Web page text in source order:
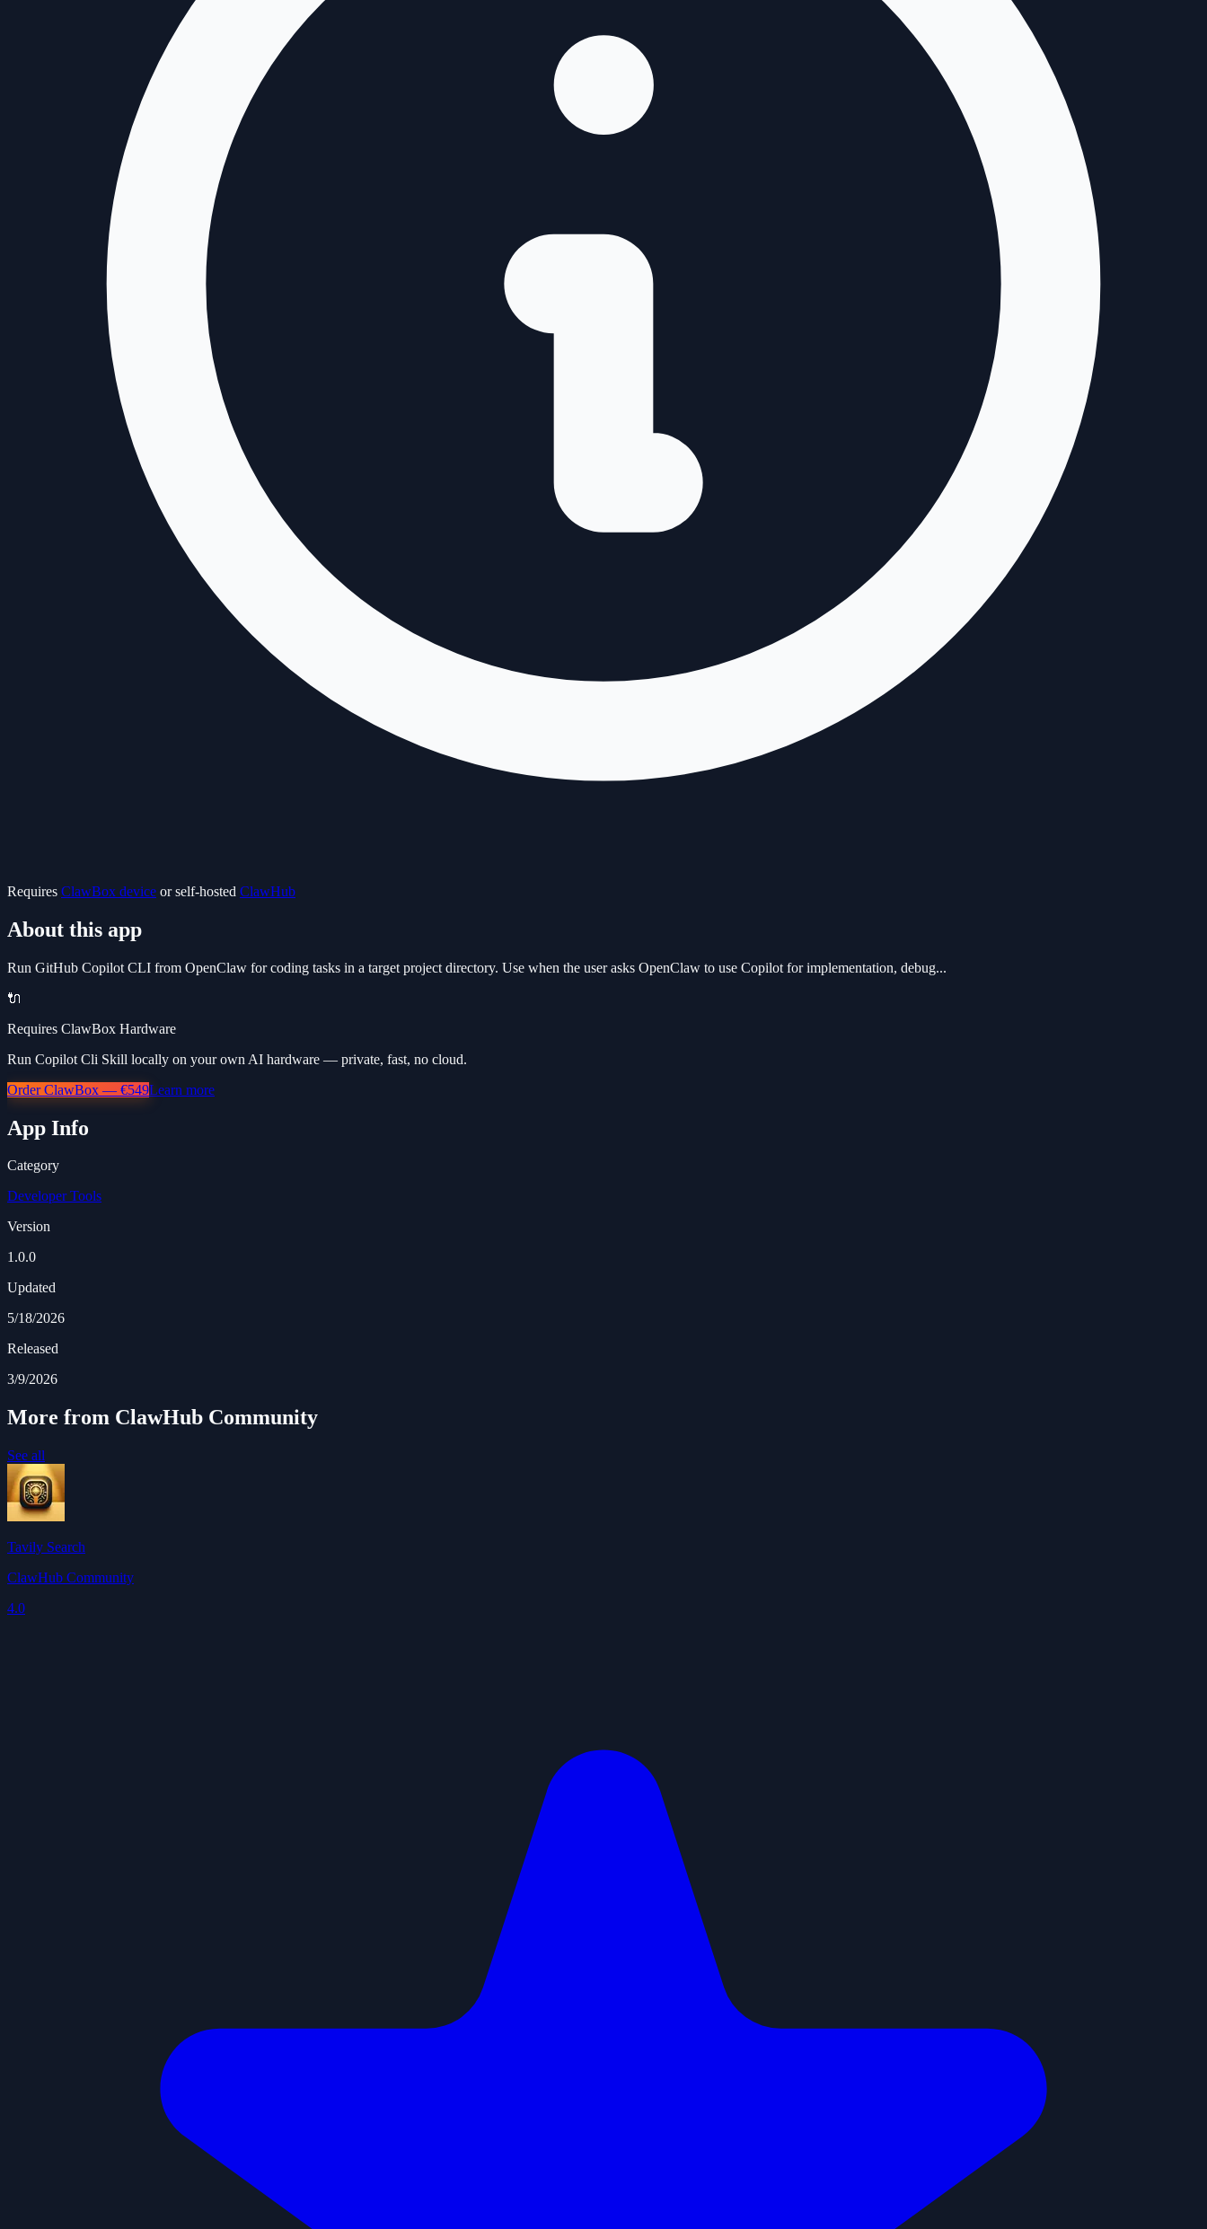
Requires ClawBox device or self-hosted ClawHub
About this app
Run GitHub Copilot CLI from OpenClaw for coding tasks in a target project directory. Use when the user asks OpenClaw to use Copilot for implementation, debug...
🔌
Requires ClawBox Hardware
Run Copilot Cli Skill locally on your own AI hardware — private, fast, no cloud.
Order ClawBox — €549Learn more
App Info
Category
Developer Tools
Version
1.0.0
Updated
5/18/2026
Released
3/9/2026
More from ClawHub Community
See all
Tavily Search
ClawHub Community
4.0